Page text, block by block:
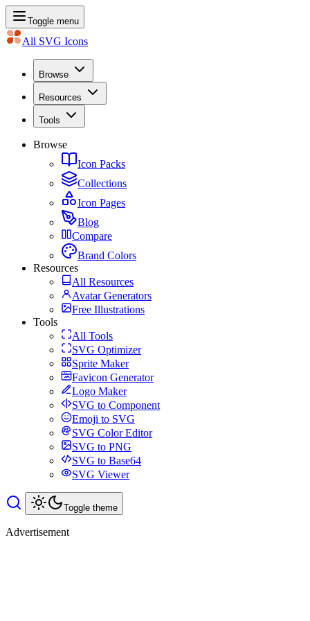
Toggle menu
All SVG Icons
Browse
Resources
Tools
Browse
Icon Packs
Collections
Icon Pages
Blog
Compare
Brand Colors
Resources
All Resources
Avatar Generators
Free Illustrations
Tools
All Tools
SVG Optimizer
Sprite Maker
Favicon Generator
Logo Maker
SVG to Component
Emoji to SVG
SVG Color Editor
SVG to PNG
SVG to Base64
SVG Viewer
Toggle theme
Advertisement